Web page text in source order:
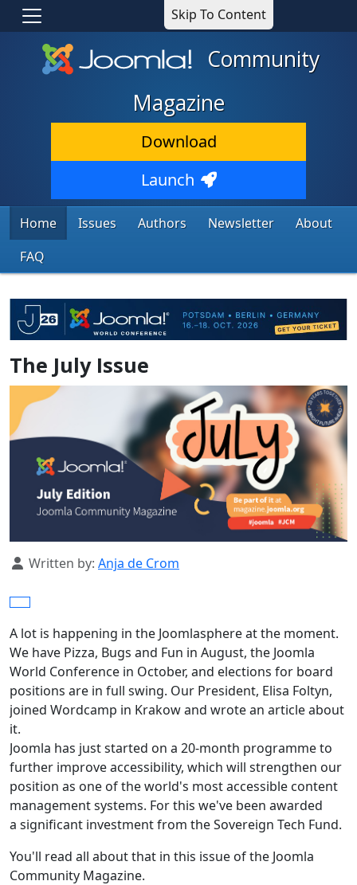
Skip To Content
Community
Magazine
Download
Launch
Home Issues Authors Newsletter
About
FAQ
The July Issue
Details
Written by: Anja de Crom
A lot is happening in the Joomlasphere at the moment.
We have Pizza, Bugs and Fun in August, the Joomla
World Conference in October, and elections for board
positions are in full swing. Our President, Elisa Foltyn,
joined Wordcamp in Krakow and wrote an article about
it.
Joomla has just started on a 20-month programme to
further improve accessibility, which will strengthen our
position as one of the world's most accessible content
management systems. For this we've been awarded
a significant investment from the Sovereign Tech Fund.
You'll read all about that in this issue of the Joomla
Community Magazine.